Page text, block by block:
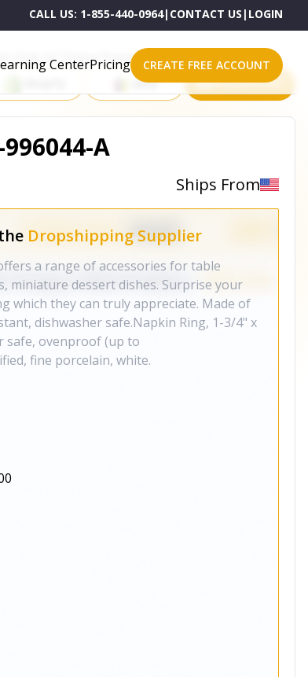
CALL US: 1-855-440-0964| CONTACT US | LOGIN
CenterPricing CREATE FREE ACCOUNT
One of These Powerful Platforms
eBay All platforms
A
Ships From
Dropshipping Supplier
a range of accessories for table
miniature dessert dishes. Surprise your
which they can truly appreciate. Made of
dishwasher safe.Napkin Ring, 1-3/4" x
safe, ovenproof (up to
fine porcelain, white.